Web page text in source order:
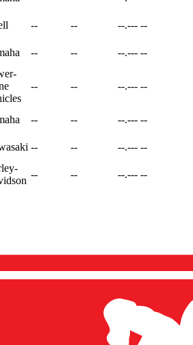
-- -- --.--- --
-- -- --.--- --
-- -- --.--- --
-- -- --.--- --
-- -- --.--- --
-- -- --.--- --